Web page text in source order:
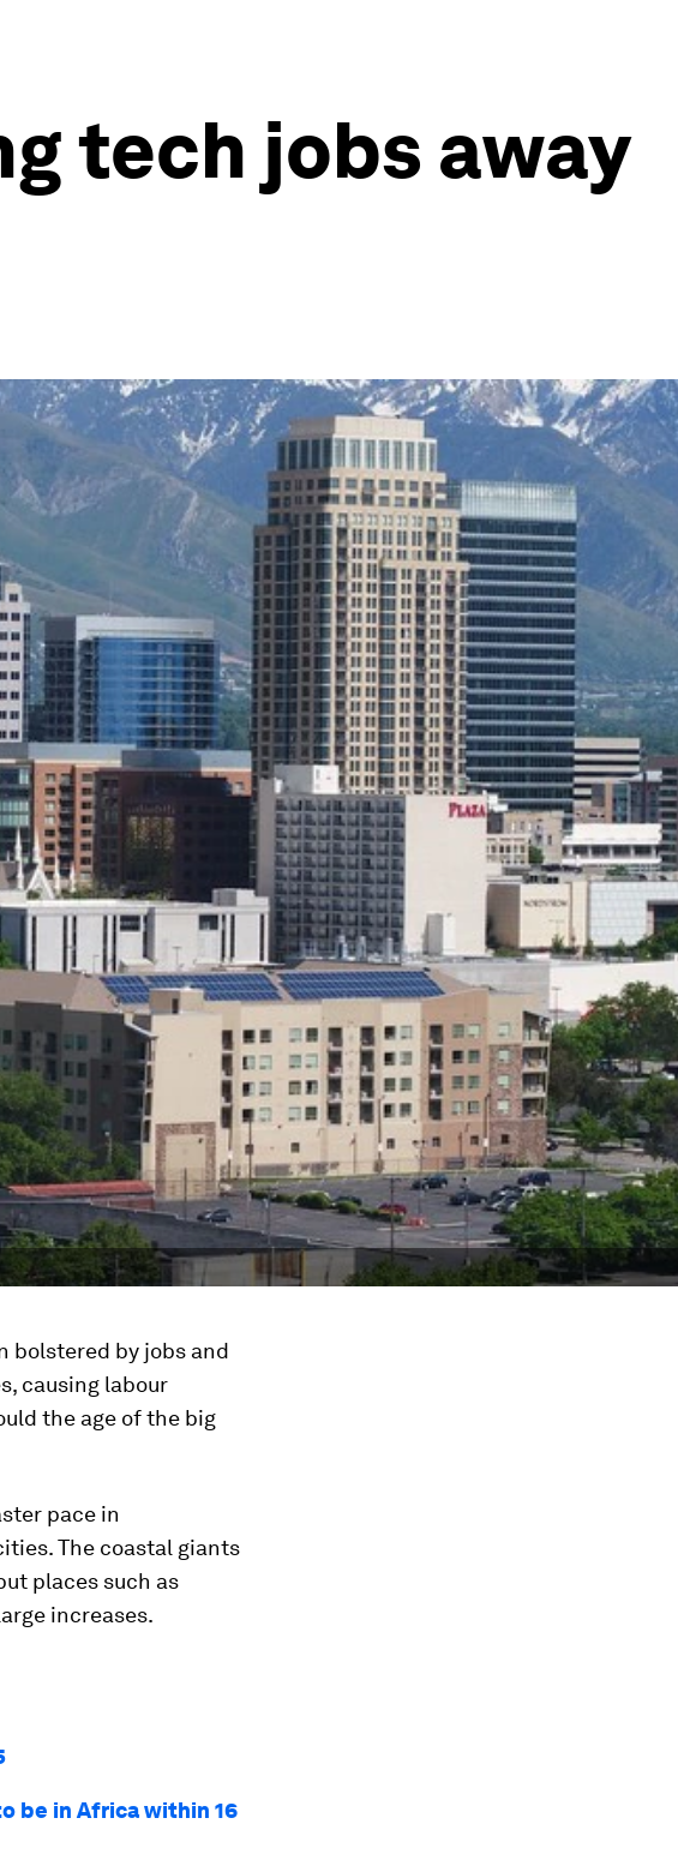
tech jobs away
bolstered by jobs and
causing labour
the age of the big
pace in
The coastal giants
places such as
increases.
be in Africa within 16